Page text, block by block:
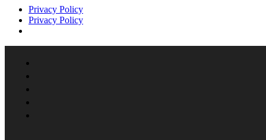
Privacy Policy
Privacy Policy